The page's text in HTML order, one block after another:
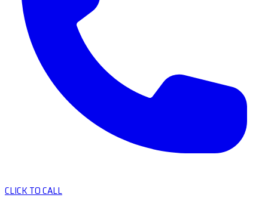
CLICK TO CALL